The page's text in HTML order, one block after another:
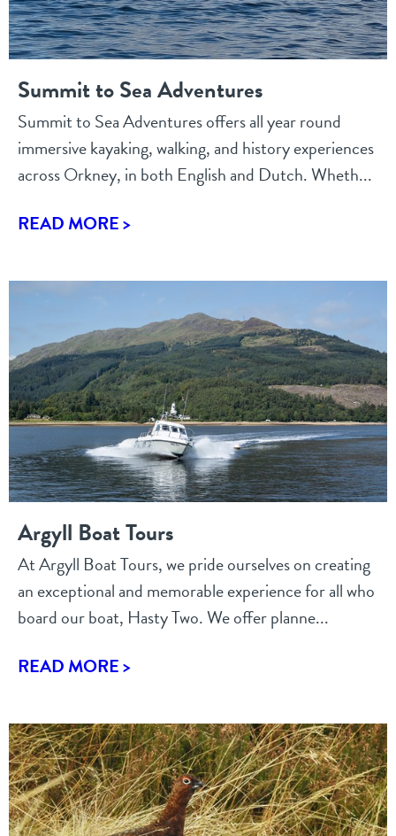
Summit to Sea Adventures
Summit to Sea Adventures offers all year round
immersive kayaking, walking, and history experiences
across Orkney, in both English and Dutch. Wheth...
READ MORE >
Argyll Boat Tours
At Argyll Boat Tours, we pride ourselves on creating
an exceptional and memorable experience for all who
board our boat, Hasty Two. We offer planne...
READ MORE >